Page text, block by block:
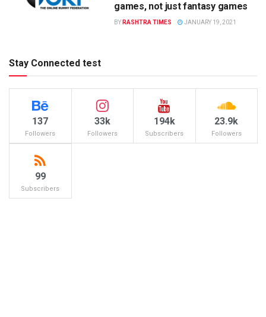
games, not just fantasy games
BY RASHTRA TIMES JANUARY 19, 2021
Stay Connected test
137
Followers
33k
Followers
194k
Subscribers
23.9k
Followers
99
Subscribers